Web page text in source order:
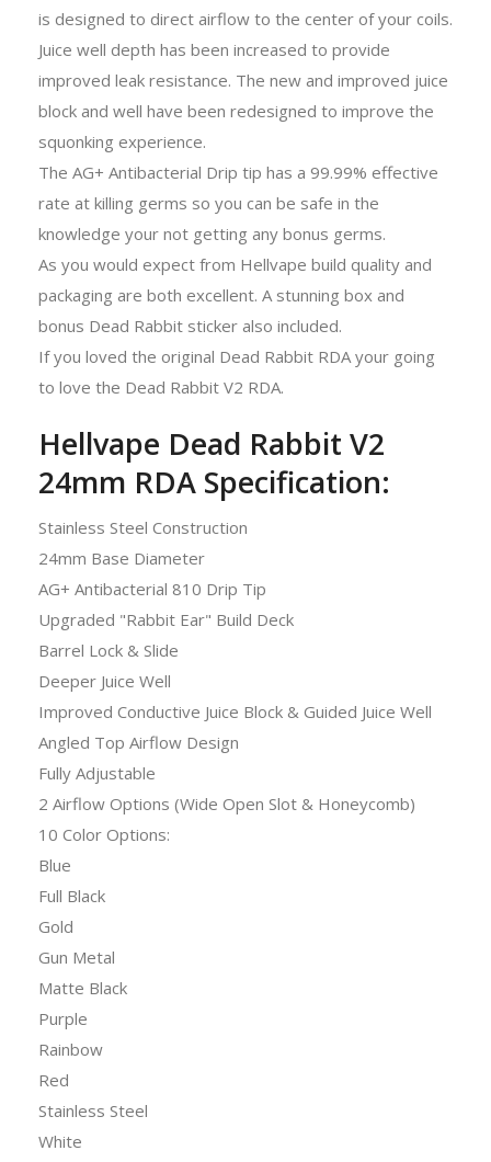
is designed to direct airflow to the center of your coils.
Juice well depth has been increased to provide
improved leak resistance. The new and improved juice
block and well have been redesigned to improve the
squonking experience.
The AG+ Antibacterial Drip tip has a 99.99% effective
rate at killing germs so you can be safe in the
knowledge your not getting any bonus germs.
As you would expect from Hellvape build quality and
packaging are both excellent. A stunning box and
bonus Dead Rabbit sticker also included.
If you loved the original Dead Rabbit RDA your going
to love the Dead Rabbit V2 RDA.
Hellvape Dead Rabbit V2
24mm RDA Specification:
Stainless Steel Construction
24mm Base Diameter
AG+ Antibacterial 810 Drip Tip
Upgraded "Rabbit Ear" Build Deck
Barrel Lock & Slide
Deeper Juice Well
Improved Conductive Juice Block & Guided Juice Well
Angled Top Airflow Design
Fully Adjustable
2 Airflow Options (Wide Open Slot & Honeycomb)
10 Color Options:
Blue
Full Black
Gold
Gun Metal
Matte Black
Purple
Rainbow
Red
Stainless Steel
White